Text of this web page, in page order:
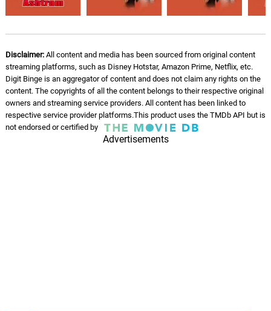
Disclaimer:All content and media has been sourced from original content
streaming platforms, such as Disney Hotstar, Amazon Prime, Netflix, etc.
Digit Binge is an aggregator of content and does not claim any rights on the
content. The copyrights of all the content belongs to their respective original
owners and streaming service providers. All content has been linked to
respective service provider platforms.This product uses the TMDb API but is
not endorsed or certified by
Advertisements